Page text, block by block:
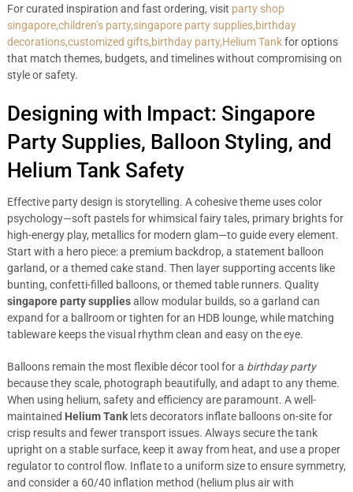
For curated inspiration and fast ordering, visit party shop
singapore,children’s party,singapore party supplies,birthday
decorations,customized gifts,birthday party,Helium Tankfor options
that match themes, budgets, and timelines without compromising on
style or safety.
Designing with Impact: Singapore
Party Supplies, Balloon Styling, and
Helium Tank Safety
Effective party design is storytelling. A cohesive theme uses color
psychology—soft pastels for whimsical fairy tales, primary brights for
high-energy play, metallics for modern glam—to guide every element.
Start with a hero piece: a premium backdrop, a statement balloon
garland, or a themed cake stand. Then layer supporting accents like
bunting, confetti-filled balloons, or themed table runners. Quality
singapore party suppliesallow modular builds, so a garland can
expand for a ballroom or tighten for an HDB lounge, while matching
tableware keeps the visual rhythm clean and easy on the eye.
Balloons remain the most flexible décor tool for a birthday party
because they scale, photograph beautifully, and adapt to any theme.
When using helium, safety and efficiency are paramount. A well-
maintained Helium Tanklets decorators inflate balloons on-site for
crisp results and fewer transport issues. Always secure the tank
upright on a stable surface, keep it away from heat, and use a proper
regulator to control flow. Inflate to a uniform size to ensure symmetry,
and consider a 60/40 inflation method (helium plus air with